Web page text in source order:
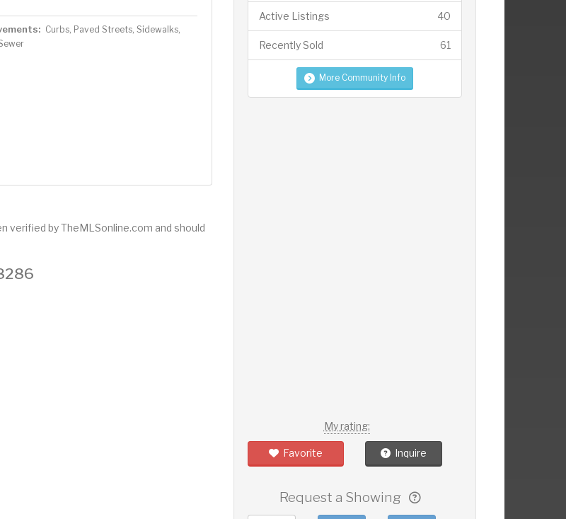
Curbs, Paved Streets, Sidewalks,
verified by TheMLSonline.com and should
40
Active Listings
61
Recently Sold
More Community Info
My rating:
Favorite Inquire
Request a Showing